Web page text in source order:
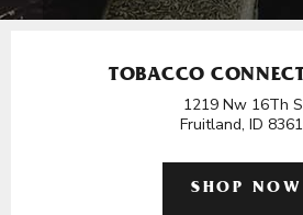
TOBACCO
1219 Nw 16Th
Fruitland, ID
SHOP NOW